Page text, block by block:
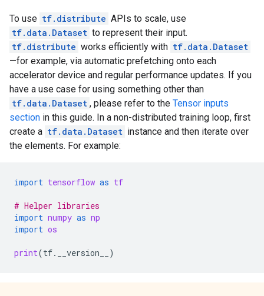
To use tf.distribute APIs to scale, use
tf.data.Dataset to represent their input.
tf.distribute works efficiently with tf.data.Dataset
—for example, via automatic prefetching onto each
accelerator device and regular performance updates. If you
have a use case for using something other than
tf.data.Dataset , please refer to the Tensor inputs
section in this guide. In a non-distributed training loop, first
create a tf.data.Dataset instance and then iterate over
the elements. For example:
import tensorflow as tf
# Helper libraries
import numpy as np
import os
print(tf. __version__ )